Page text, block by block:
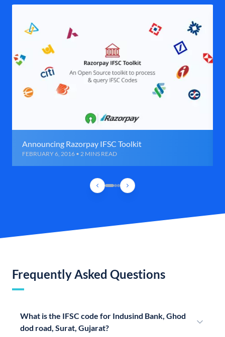
Announcing Razorpay IFSC Toolkit
FEBRUARY 6, 2016 • 2 MINS READ
Frequently Asked Questions
What is the IFSC code for Indusind Bank, Ghod
dod road, Surat, Gujarat?